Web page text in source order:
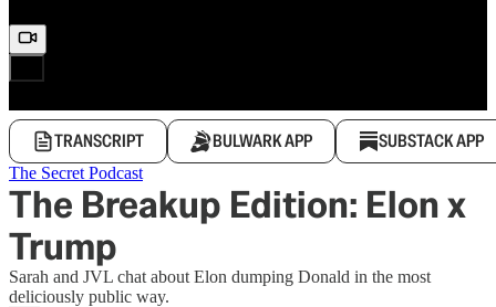
TRANSCRIPT BULWARK APP SUBSTACK APP
The Secret Podcast
The Breakup Edition: Elon x
Trump
Sarah and JVL chat about Elon dumping Donald in the most
deliciously public way.